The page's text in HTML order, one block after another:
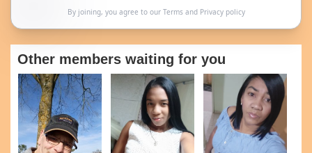
By joining, you agree to our Termsand Privacy policy
Other members waiting for you